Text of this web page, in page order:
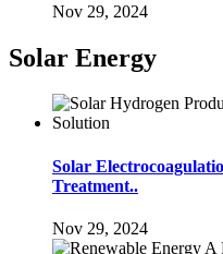
Nov 29, 2024
Solar Energy
Solar
Treatment..
Nov 29, 2024